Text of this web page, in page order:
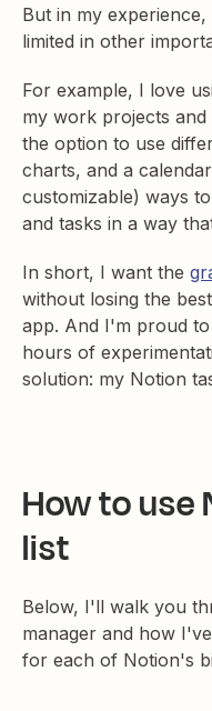
But in my
limited in other
For example, I love
my work projects
the option to use
charts, and a
customizable) ways to
and tasks in a way
In short, I want the
without losing the
app. And I'm proud
hours of
solution: my Notion
How to use
list
Below, I'll walk you
manager and how
for each of Notion's